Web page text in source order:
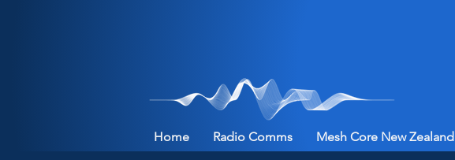
Home Radio Comms Mesh Core New Zealand